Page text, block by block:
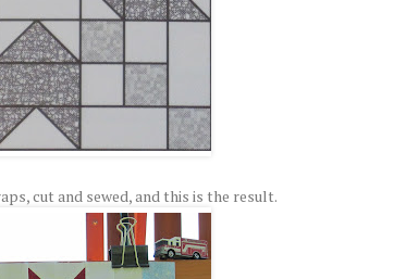
cut and sewed, and this is the result.